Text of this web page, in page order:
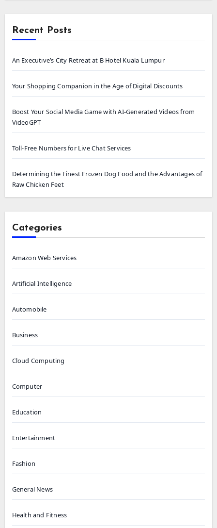
Recent Posts
An Executive’s City Retreat at B Hotel Kuala Lumpur
Your Shopping Companion in the Age of Digital Discounts
Boost Your Social Media Game with AI-Generated Videos from
VideoGPT
Toll-Free Numbers for Live Chat Services
Determining the Finest Frozen Dog Food and the Advantages of
Raw Chicken Feet
Categories
Amazon Web Services
Artificial Intelligence
Automobile
Business
Cloud Computing
Computer
Education
Entertainment
Fashion
General News
Health and Fitness